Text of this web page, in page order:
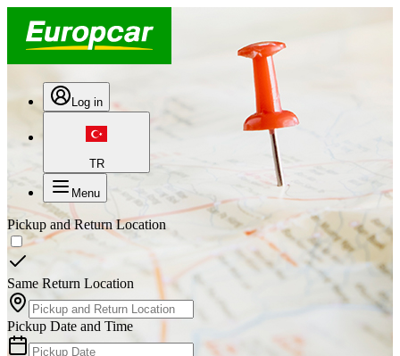
Log in
TR
Menu
Pickup and Return Location
Same Return Location
Pickup Date and Time